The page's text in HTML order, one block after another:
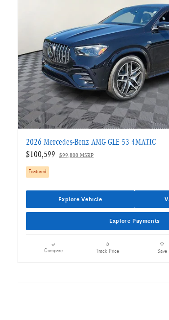
2026 Mercedes-Benz AMG GLE 53 4MATIC
$100,599
$99,800 MSRP
Featured
Explore Vehicle
Explore Payments
Compare Track Price Save